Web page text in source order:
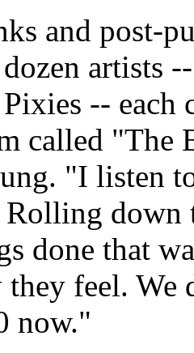
and post-
artists
-- each
called "The
"I listen
down
done that
they feel. We
now."